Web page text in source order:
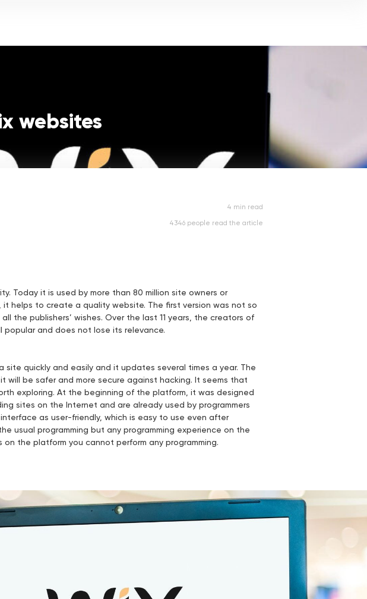
websites
4 min read
4346 people read the article
Today it is used by more than 80 million site owners or
helps to create a quality website. The first version was not so
the publishers’ wishes. Over the last 11 years, the creators of
and does not lose its relevance.
quickly and easily and it updates several times a year. The
be safer and more secure against hacking. It seems that
exploring. At the beginning of the platform, it was designed
sites on the Internet and are already used by programmers
as user-friendly, which is easy to use even after
usual programming but any programming experience on the
the platform you cannot perform any programming.